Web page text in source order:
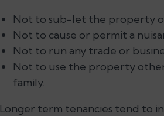
Not to sub-let the property
Not to cause or permit a
Not to run any trade or
Not to use the property
family.
Longer term tenancies tend to